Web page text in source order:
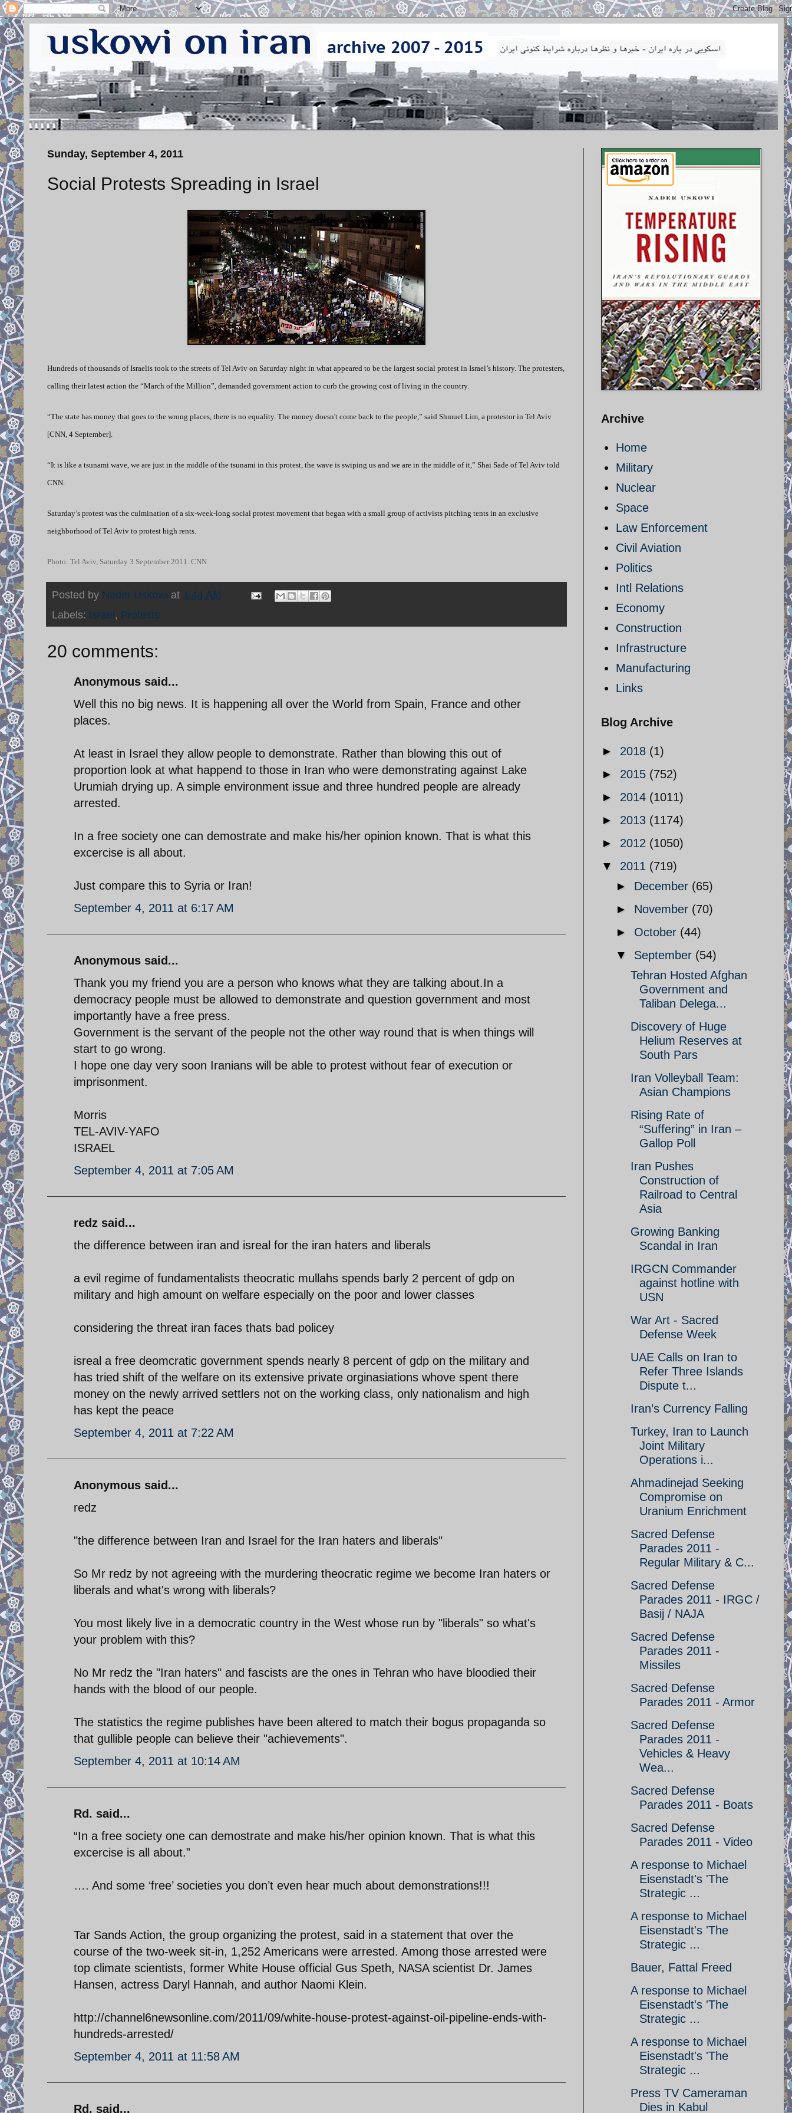
Sunday, September 4, 2011
Social Protests Spreading in Israel
Hundreds of thousands of Israelis took to the streets of Tel Aviv on Saturday night in what appeared to be the largest social protest in Israel’s history. The protesters,
calling their latest action the “March of the Million”, demanded government action to curb the growing cost of living in the country.
“The state has money that goes to the wrong places, there is no equality. The money doesn't come back to the people,” said Shmuel Lim, a protestor in Tel Aviv
[CNN, 4 September].
“It is like a tsunami wave, we are just in the middle of the tsunami in this protest, the wave is swiping us and we are in the middle of it,” Shai Sade of Tel Aviv told
CNN.
Saturday’s protest was the culmination of a six-week-long social protest movement that began with a small group of activists pitching tents in an exclusive
neighborhood of Tel Aviv to protest high rents.
Photo: Tel Aviv, Saturday 3 September 2011. CNN
Posted by Nader Uskowi at 4:44 AM
Labels: Israel, Protests
20 comments:
Anonymous said...
Well this no big news. It is happening all over the World from Spain, France and other
places.
At least in Israel they allow people to demonstrate. Rather than blowing this out of
proportion look at what happend to those in Iran who were demonstrating against Lake
Urumiah drying up. A simple environment issue and three hundred people are already
arrested.
In a free society one can demostrate and make his/her opinion known. That is what this
excercise is all about.
Just compare this to Syria or Iran!
September 4, 2011 at 6:17 AM
Anonymous said...
Thank you my friend you are a person who knows what they are talking about.In a
democracy people must be allowed to demonstrate and question government and most
importantly have a free press.
Government is the servant of the people not the other way round that is when things will
start to go wrong.
I hope one day very soon Iranians will be able to protest without fear of execution or
imprisonment.
Morris
TEL-AVIV-YAFO
ISRAEL
September 4, 2011 at 7:05 AM
redz said...
the difference between iran and isreal for the iran haters and liberals
a evil regime of fundamentalists theocratic mullahs spends barly 2 percent of gdp on
military and high amount on welfare especially on the poor and lower classes
considering the threat iran faces thats bad policey
isreal a free deomcratic government spends nearly 8 percent of gdp on the military and
has tried shift of the welfare on its extensive private orginasiations whove spent there
money on the newly arrived settlers not on the working class, only nationalism and high
has kept the peace
September 4, 2011 at 7:22 AM
Anonymous said...
redz
"the difference between Iran and Israel for the Iran haters and liberals"
So Mr redz by not agreeing with the murdering theocratic regime we become Iran haters or
liberals and what's wrong with liberals?
You most likely live in a democratic country in the West whose run by "liberals" so what's
your problem with this?
No Mr redz the "Iran haters" and fascists are the ones in Tehran who have bloodied their
hands with the blood of our people.
The statistics the regime publishes have been altered to match their bogus propaganda so
that gullible people can believe their "achievements".
September 4, 2011 at 10:14 AM
Rd. said...
“In a free society one can demostrate and make his/her opinion known. That is what this
excercise is all about.”
…. And some ‘free’ societies you don’t even hear much about demonstrations!!!
Tar Sands Action, the group organizing the protest, said in a statement that over the
course of the two-week sit-in, 1,252 Americans were arrested. Among those arrested were
top climate scientists, former White House official Gus Speth, NASA scientist Dr. James
Hansen, actress Daryl Hannah, and author Naomi Klein.
http://channel6newsonline.com/2011/09/white-house-protest-against-oil-pipeline-ends-with-
hundreds-arrested/
September 4, 2011 at 11:58 AM
Rd. said...
Archive
Home
Military
Nuclear
Space
Law Enforcement
Civil Aviation
Politics
Intl Relations
Economy
Construction
Infrastructure
Manufacturing
Links
Blog Archive
► 2018 (1)
► 2015 (752)
► 2014 (1011)
► 2013 (1174)
► 2012 (1050)
▼ 2011 (719)
► December (65)
► November (70)
► October (44)
▼ September (54)
Tehran Hosted Afghan
Government and
Taliban Delega...
Discovery of Huge
Helium Reserves at
South Pars
Iran Volleyball Team:
Asian Champions
Rising Rate of
“Suffering” in Iran –
Gallop Poll
Iran Pushes
Construction of
Railroad to Central
Asia
Growing Banking
Scandal in Iran
IRGCN Commander
against hotline with
USN
War Art - Sacred
Defense Week
UAE Calls on Iran to
Refer Three Islands
Dispute t...
Iran’s Currency Falling
Turkey, Iran to Launch
Joint Military
Operations i...
Ahmadinejad Seeking
Compromise on
Uranium Enrichment
Sacred Defense
Parades 2011 -
Regular Military & C...
Sacred Defense
Parades 2011 - IRGC /
Basij / NAJA
Sacred Defense
Parades 2011 -
Missiles
Sacred Defense
Parades 2011 - Armor
Sacred Defense
Parades 2011 -
Vehicles & Heavy
Wea...
Sacred Defense
Parades 2011 - Boats
Sacred Defense
Parades 2011 - Video
A response to Michael
Eisenstadt's 'The
Strategic ...
A response to Michael
Eisenstadt's 'The
Strategic ...
Bauer, Fattal Freed
A response to Michael
Eisenstadt's 'The
Strategic ...
A response to Michael
Eisenstadt's 'The
Strategic ...
Press TV Cameraman
Dies in Kabul